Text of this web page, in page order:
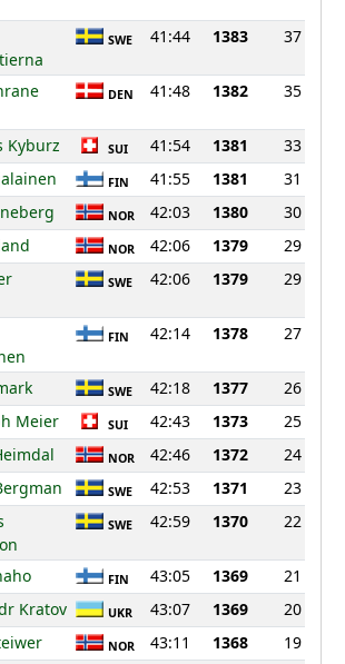
SWE 41:44 1383 37
DEN 41:48 1382 35
Kyburz SUI 41:54 1381
33
FIN 41:55 1381
31
NOR 42:03 1380
30
NOR 42:06 1379
29
SWE 42:06 1379 29
FIN 42:14 1378 27
SWE 42:18 1377
26
Meier SUI 42:43 1373
25
NOR 42:46 1372
24
SWE 42:53 1371
23
SWE 42:59 1370 22
FIN 43:05 1369
21
Kratov UKR 43:07 1369
20
NOR 43:11 1368
19